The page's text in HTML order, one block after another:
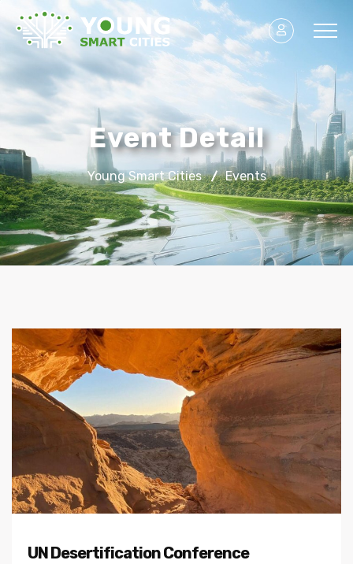
Event Detail
Young Smart Cities Events
UN Desertification Conference